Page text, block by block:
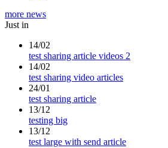
more news
Just in
14/02
test sharing article videos 2
14/02
test sharing video articles
24/01
test sharing article
13/12
testing big
13/12
test large with send article